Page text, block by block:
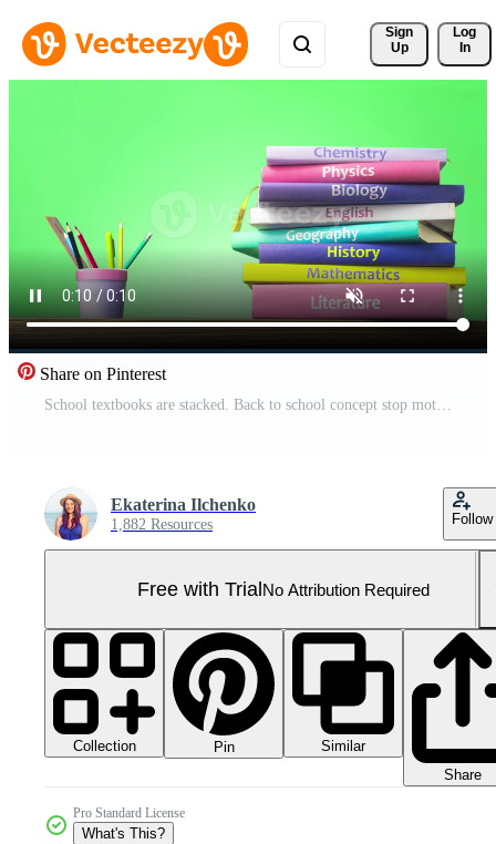
Sign
Up
Log
In
Share on Pinterest
School textbooks are stacked. Back to school concept stop motion animation video, Education and reading concept - group of colorful books and pencils on the wooden table. Pro Video
Ekaterina Ilchenko
1,882 Resources Follow
Free with TrialNo Attribution Required
Collection Pin
Similar
Share
Pro Standard License
What's This?